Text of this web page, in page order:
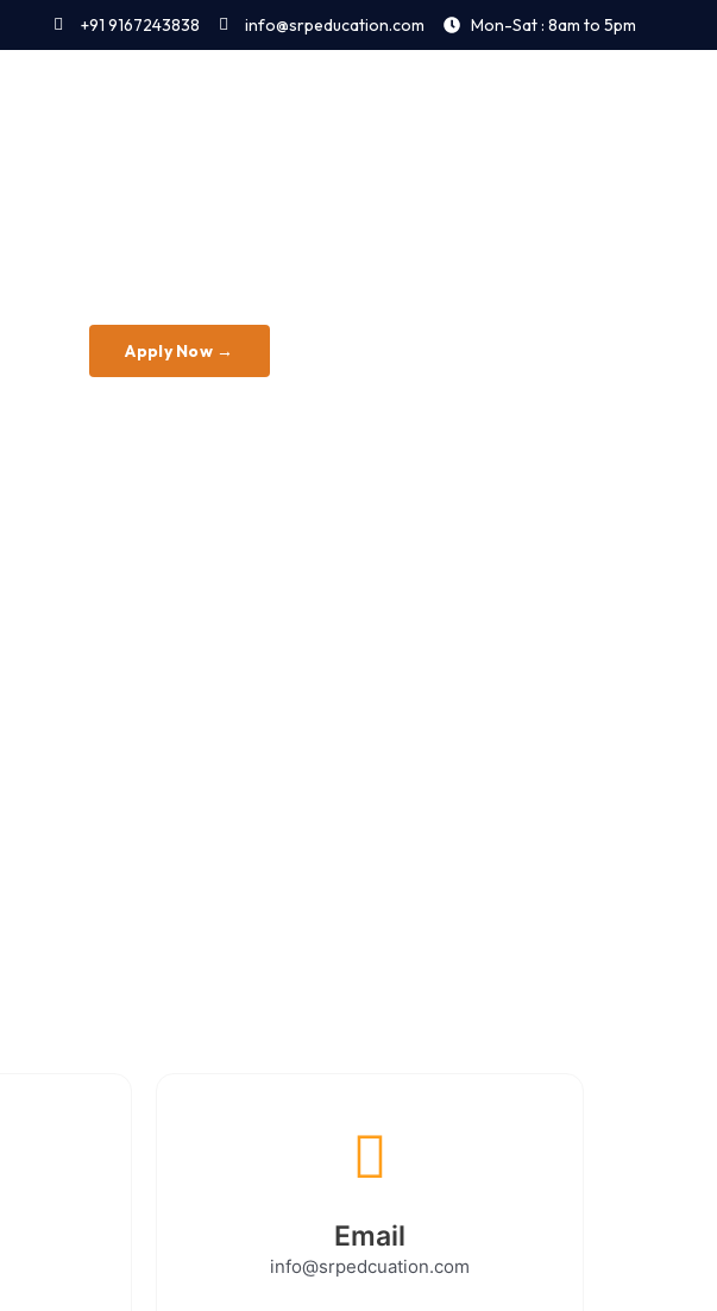
+91 9167243838 info@srpeducation.com Mon-Sat : 8am to 5pm
Apply Now →
Email
info@srpedcuation.com